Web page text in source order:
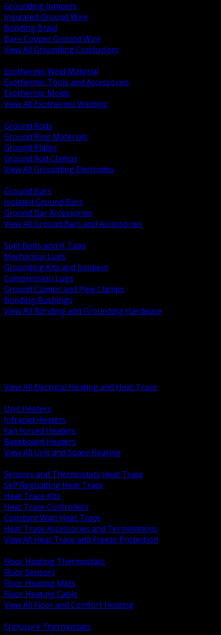
Grounding Jumpers
Insulated Ground Wire
Bonding Braid
Bare Copper Ground Wire
View All Grounding Conductors
Exothermic Weld Material
Exothermic Tools and Accessories
Exothermic Molds
View All Exothermic Welding
Ground Rods
Ground Ring Materials
Ground Plates
Ground Rod Clamps
View All Grounding Electrodes
Ground Bars
Isolated Ground Bars
Ground Bar Accessories
View All Ground Bars and Accessories
Split Bolts and H Taps
Mechanical Lugs
Grounding Kits and Jumpers
Compression Lugs
Ground Clamps and Pipe Clamps
Bonding Bushings
View All Bonding and Grounding Hardware
View All Electrical Heating and Heat Trace
Unit Heaters
Infrared Heaters
Fan Forced Heaters
Baseboard Heaters
View All Unit and Space Heating
Sensors and Thermostats Heat Trace
Self Regulating Heat Trace
Heat Trace Kits
Heat Trace Controllers
Constant Watt Heat Trace
Heat Trace Accessories and Terminations
View All Heat Trace and Freeze Protection
Floor Heating Thermostats
Floor Sensors
Floor Heating Mats
Floor Heating Cable
View All Floor and Comfort Heating
Enclosure Thermostats